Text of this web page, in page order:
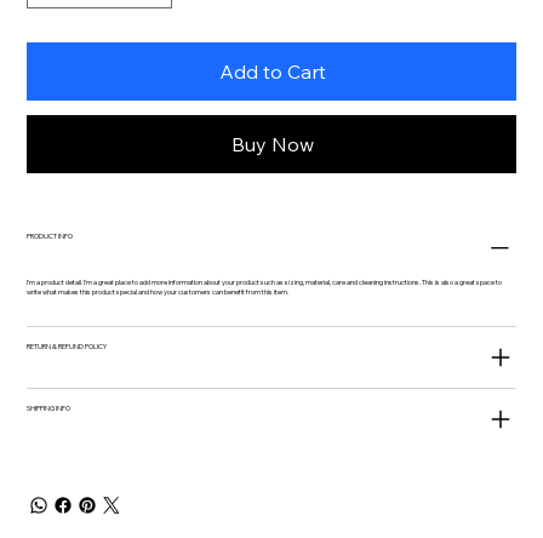
Add to Cart
Buy Now
PRODUCT INFO
I'm a product detail. I'm a great place to add more information about your product such as sizing, material, care and cleaning instructions. This is also a great space to
write what makes this product special and how your customers can benefit from this item.
RETURN & REFUND POLICY
SHIPPING INFO